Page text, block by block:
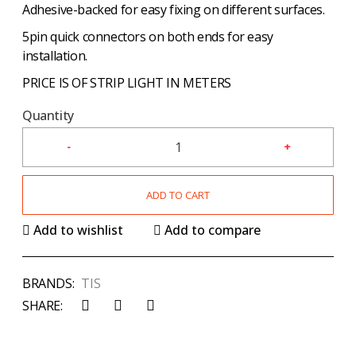
Adhesive-backed for easy fixing on different surfaces.
5pin quick connectors on both ends for easy
installation.
PRICE IS OF STRIP LIGHT IN METERS
Quantity
ADD TO CART
Add to wishlist Add to compare
BRANDS: TIS
SHARE: